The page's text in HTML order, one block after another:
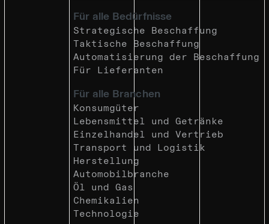
Für alle Bedürfnisse
Strategische Beschaffung
Taktische Beschaffung
Automatisierung der Beschaffung
Für Lieferanten
Für alle Branchen
Konsumgüter
Lebensmittel und Getränke
Einzelhandel und Vertrieb
Transport und Logistik
Herstellung
Automobilbranche
Öl und Gas
Chemikalien
Technologie